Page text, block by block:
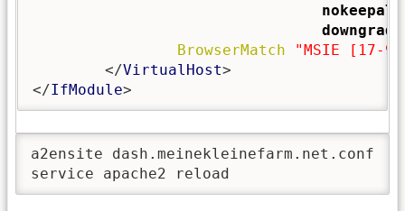
BrowserMatch
"MSIE [17-
        </
VirtualHost>
</IfModule>
a2ensite dash.meinekleinefarm.net.conf
service apache2 reload